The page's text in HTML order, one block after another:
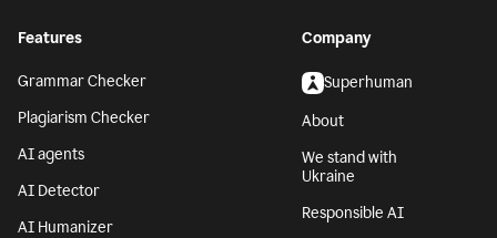
Features
Grammar Checker
Plagiarism Checker
AI agents
AI Detector
AI Humanizer
Company
Superhuman
About
We stand with
Ukraine
Responsible AI